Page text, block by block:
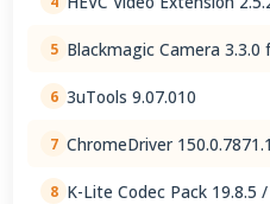
5 Blackmagic Camera 3.3.0
6 3uTools 9.07.010
7 ChromeDriver
8 K-Lite Codec Pack 19.8.5